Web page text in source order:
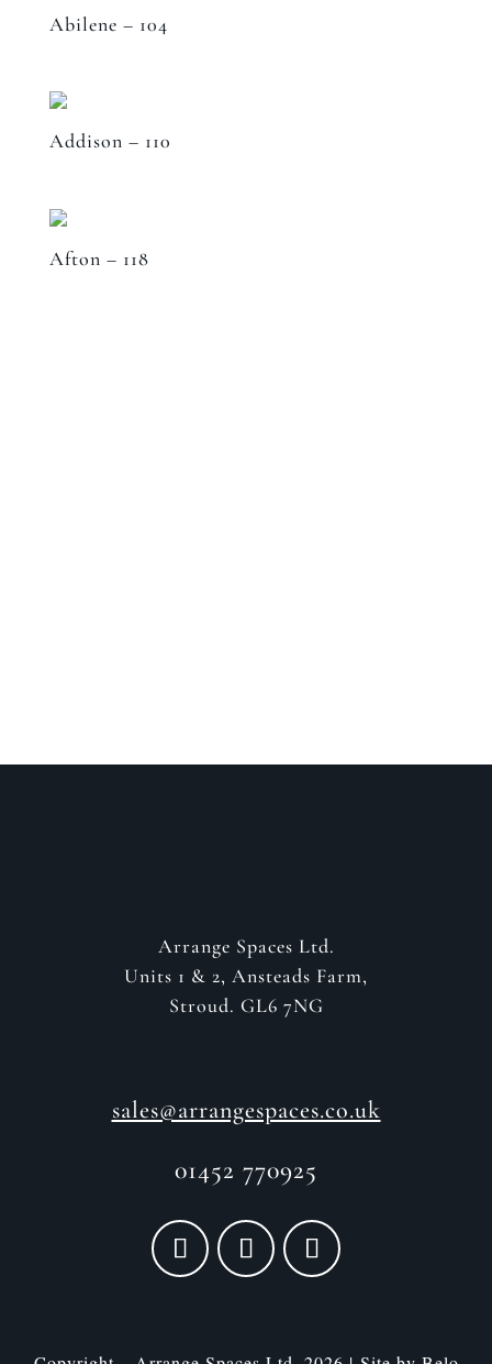
Abilene – 104
Addison – 110
Afton – 118
Arrange Spaces Ltd.
Units 1 & 2, Ansteads Farm,
Stroud. GL6 7NG
sales@arrangespaces.co.uk
01452 770925